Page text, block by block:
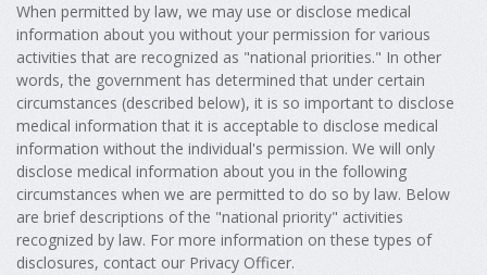
When permitted by law, we may use or disclose medical
information about you without your permission for various
activities that are recognized as "national priorities." In other
words, the government has determined that under certain
circumstances (described below), it is so important to disclose
medical information that it is acceptable to disclose medical
information without the individual's permission. We will only
disclose medical information about you in the following
circumstances when we are permitted to do so by law. Below
are brief descriptions of the "national priority" activities
recognized by law. For more information on these types of
disclosures, contact our Privacy Officer.